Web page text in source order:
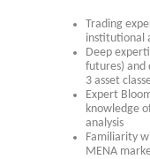
Trading
institutional
Deep
futures) and
3 asset
Expert
knowledge
analysis
Familiarity
MENA